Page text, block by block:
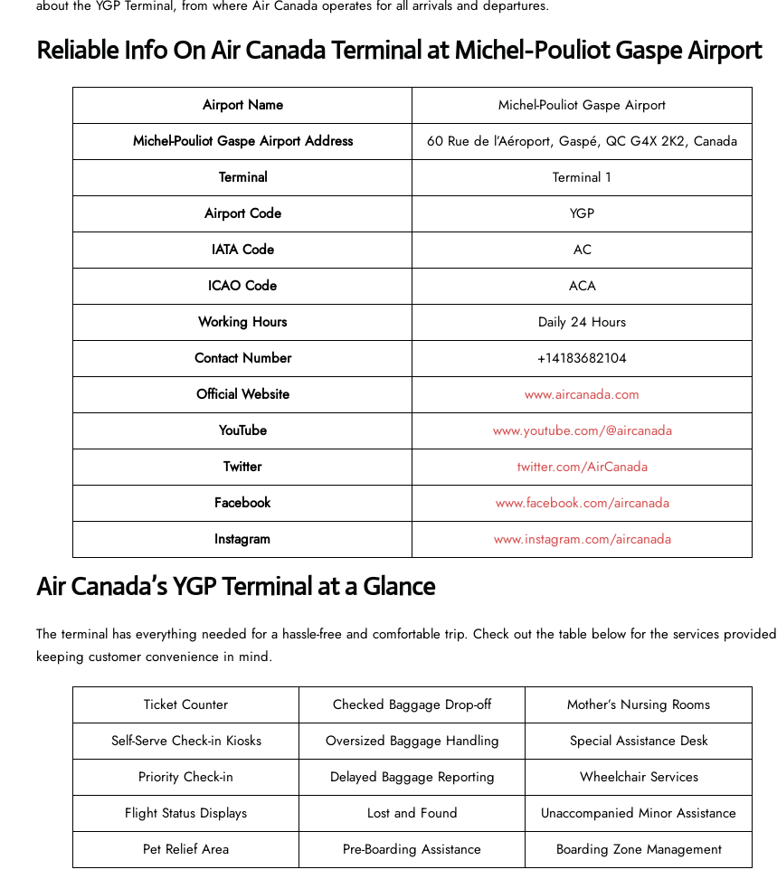
about the YGP Terminal, from where Air Canada operates for all arrivals and departures.
Reliable Info On Air Canada Terminal at Michel-Pouliot Gaspe Airport
Airport Name
Michel-Pouliot Gaspe Airport
Michel-Pouliot Gaspe Airport Address
60 Rue de l’Aéroport, Gaspé, QC G4X 2K2, Canada
Terminal
Terminal 1
Airport Code
YGP
IATA Code
AC
ICAO Code
ACA
Working Hours
Daily 24 Hours
Contact Number
+14183682104
Official Website
www.aircanada.com
YouTube
www.youtube.com/@aircanada
Twitter
twitter.com/AirCanada
Facebook
www.facebook.com/aircanada
Instagram
www.instagram.com/aircanada
Air Canada’s YGP Terminal at a Glance
The terminal has everything needed for a hassle-free and comfortable trip. Check out the table below for the services provided
keeping customer convenience in mind.
Ticket Counter Checked Baggage Drop-off
Mother’s Nursing Rooms
Self-Serve Check-in Kiosks
Oversized Baggage Handling
Special Assistance Desk
Priority Check-in
Delayed Baggage Reporting
Wheelchair Services
Flight Status Displays
Lost and Found
Unaccompanied Minor Assistance
Pet Relief Area
Pre-Boarding Assistance Boarding Zone Management